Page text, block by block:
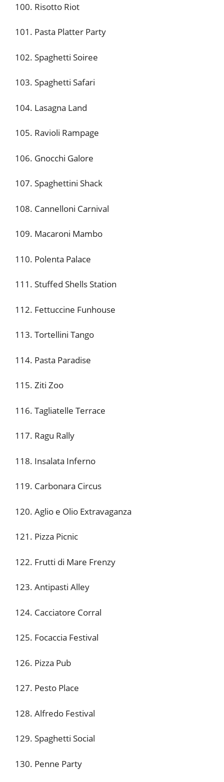
100. Risotto Riot
101. Pasta Platter Party
102. Spaghetti Soiree
103. Spaghetti Safari
104. Lasagna Land
105. Ravioli Rampage
106. Gnocchi Galore
107. Spaghettini Shack
108. Cannelloni Carnival
109. Macaroni Mambo
110. Polenta Palace
111. Stuffed Shells Station
112. Fettuccine Funhouse
113. Tortellini Tango
114. Pasta Paradise
115. Ziti Zoo
116. Tagliatelle Terrace
117. Ragu Rally
118. Insalata Inferno
119. Carbonara Circus
120. Aglio e Olio Extravaganza
121. Pizza Picnic
122. Frutti di Mare Frenzy
123. Antipasti Alley
124. Cacciatore Corral
125. Focaccia Festival
126. Pizza Pub
127. Pesto Place
128. Alfredo Festival
129. Spaghetti Social
130. Penne Party